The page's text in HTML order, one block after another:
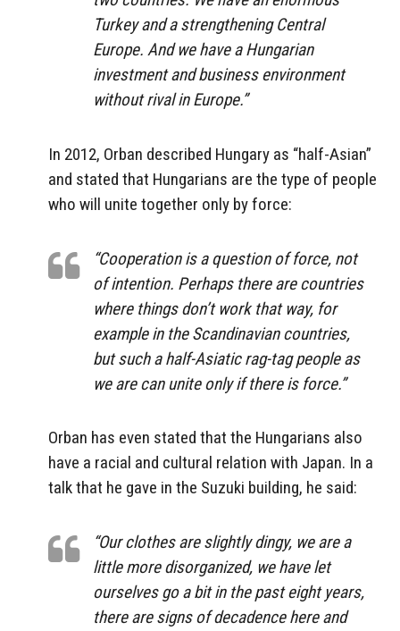
Turkey and a strengthening Central
Europe. And we have a Hungarian
investment and business environment
without rival in Europe.”
In 2012, Orban described Hungary as “half-Asian”
and stated that Hungarians are the type of people
who will unite together only by force:
“Cooperation is a question of force, not
of intention. Perhaps there are countries
where things don’t work that way, for
example in the Scandinavian countries,
but such a half-Asiatic rag-tag people as
we are can unite only if there is force.”
Orban has even stated that the Hungarians also
have a racial and cultural relation with Japan. In a
talk that he gave in the Suzuki building, he said:
“Our clothes are slightly dingy, we are a
little more disorganized, we have let
ourselves go a bit in the past eight years,
there are signs of decadence here and